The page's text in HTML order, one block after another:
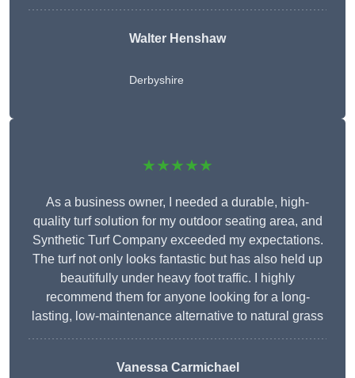
Walter Henshaw
Derbyshire
★★★★★
As a business owner, I needed a durable, high-
quality turf solution for my outdoor seating area, and
Synthetic Turf Company exceeded my expectations.
The turf not only looks fantastic but has also held up
beautifully under heavy foot traffic. I highly
recommend them for anyone looking for a long-
lasting, low-maintenance alternative to natural grass
Vanessa Carmichael